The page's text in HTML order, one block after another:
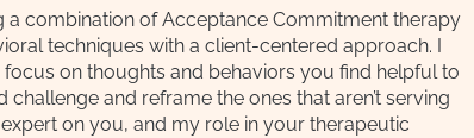
a combination of Acceptance Commitment therapy
techniques with a client-centered approach. I
focus on thoughts and behaviors you find helpful to
challenge and reframe the ones that aren’t serving
on you, and my role in your therapeutic